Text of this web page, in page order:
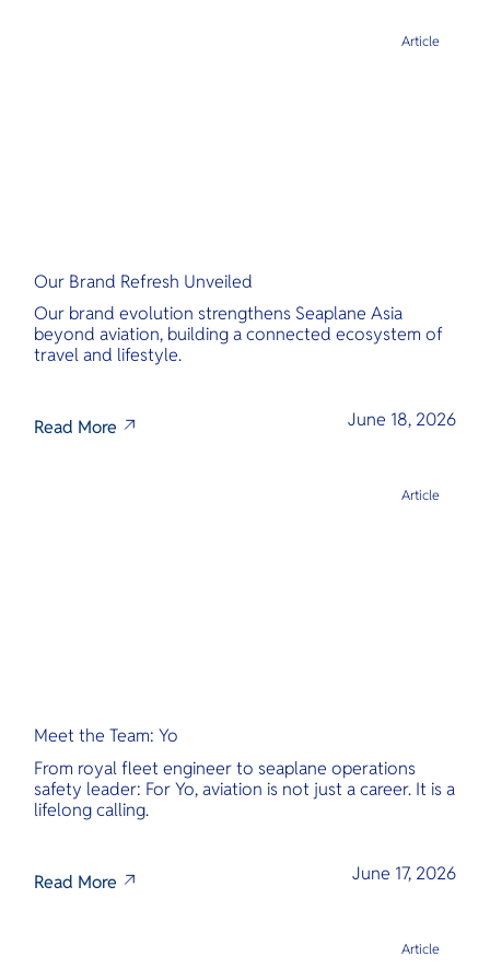
Our Brand Refresh Unveiled
Our brand evolution strengthens Seaplane Asia
beyond aviation, building a connected ecosystem of
travel and lifestyle.
Read More June 18, 2026
Article
Meet the Team: Yo
From royal fleet engineer to seaplane operations
safety leader: For Yo, aviation is not just a career. It is a
lifelong calling.
Read More June 17, 2026
Article
Article